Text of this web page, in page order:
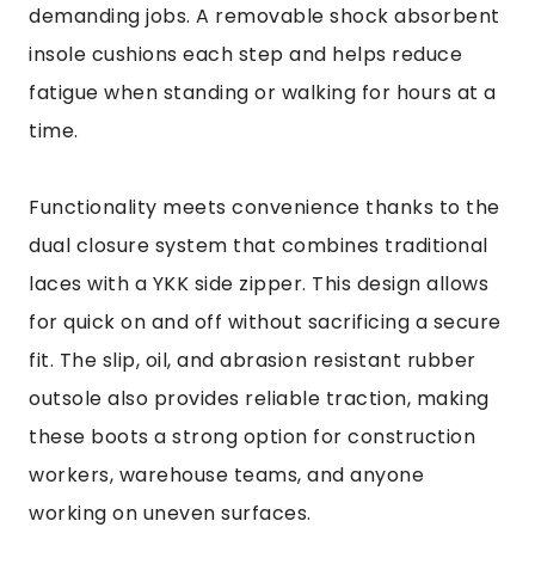
demanding jobs. A removable shock absorbent
insole cushions each step and helps reduce
fatigue when standing or walking for hours at a
time.
Functionality meets convenience thanks to the
dual closure system that combines traditional
laces with a YKK side zipper. This design allows
for quick on and off without sacrificing a secure
fit. The slip, oil, and abrasion resistant rubber
outsole also provides reliable traction, making
these boots a strong option for construction
workers, warehouse teams, and anyone
working on uneven surfaces.